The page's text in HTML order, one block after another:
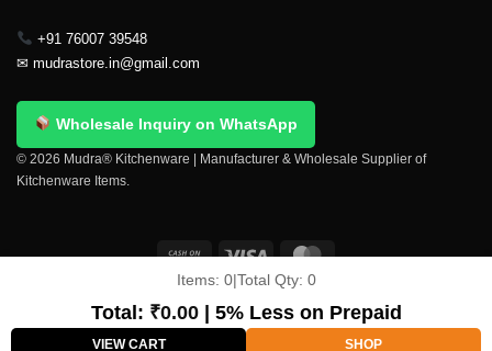
+91 76007 39548
✉ mudrastore.in@gmail.com
Wholesale Inquiry on WhatsApp
© 2026 Mudra® Kitchenware | Manufacturer & Wholesale Supplier of
Kitchenware Items.
Terms And Conditions
My account Privacy Policy
Copyright 2026 © Mudra®
Items: 0|Total Qty: 0
Total: ₹0.00| 5% Less on Prepaid
VIEW CART SHOP